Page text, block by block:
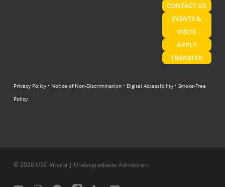
CONTACT US
EVENTS &
VISITS
APPLY
TRANSFER
Privacy Policy• Notice of Non-Discrimination• Digital Accessibility• Smoke-Free
Policy
© 2026 USC Viterbi | Undergraduate Admission.